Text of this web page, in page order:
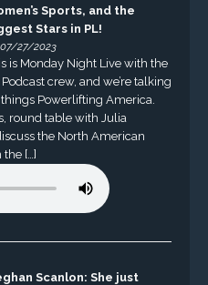
Sports, and the
Stars in PL!
27/2023
is Monday Night Live with the
Podcast crew, and we’re talking
Powerlifting America.
round table with Julia
the North American
[…]
Scanlon: She just